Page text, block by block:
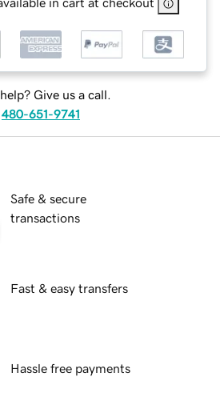
Give us a call.
480-651-9741
Safe & secure
transactions
Fast & easy transfers
Hassle free payments